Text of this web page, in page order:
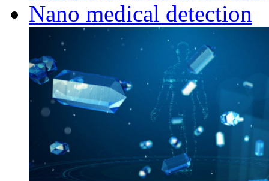
Nano medical detection